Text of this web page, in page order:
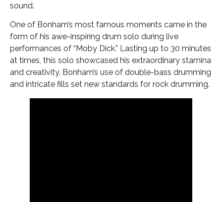
sound.
One of Bonham’s most famous moments came in the
form of his awe-inspiring drum solo during live
performances of “Moby Dick.” Lasting up to 30 minutes
at times, this solo showcased his extraordinary stamina
and creativity. Bonham’s use of double-bass drumming
and intricate fills set new standards for rock drumming.